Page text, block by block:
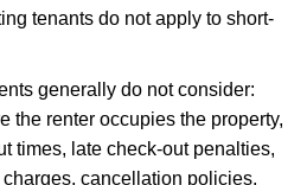
tenants do not apply to short-
generally do not consider:
the renter occupies the property,
times, late check-out penalties,
cancellation policies,